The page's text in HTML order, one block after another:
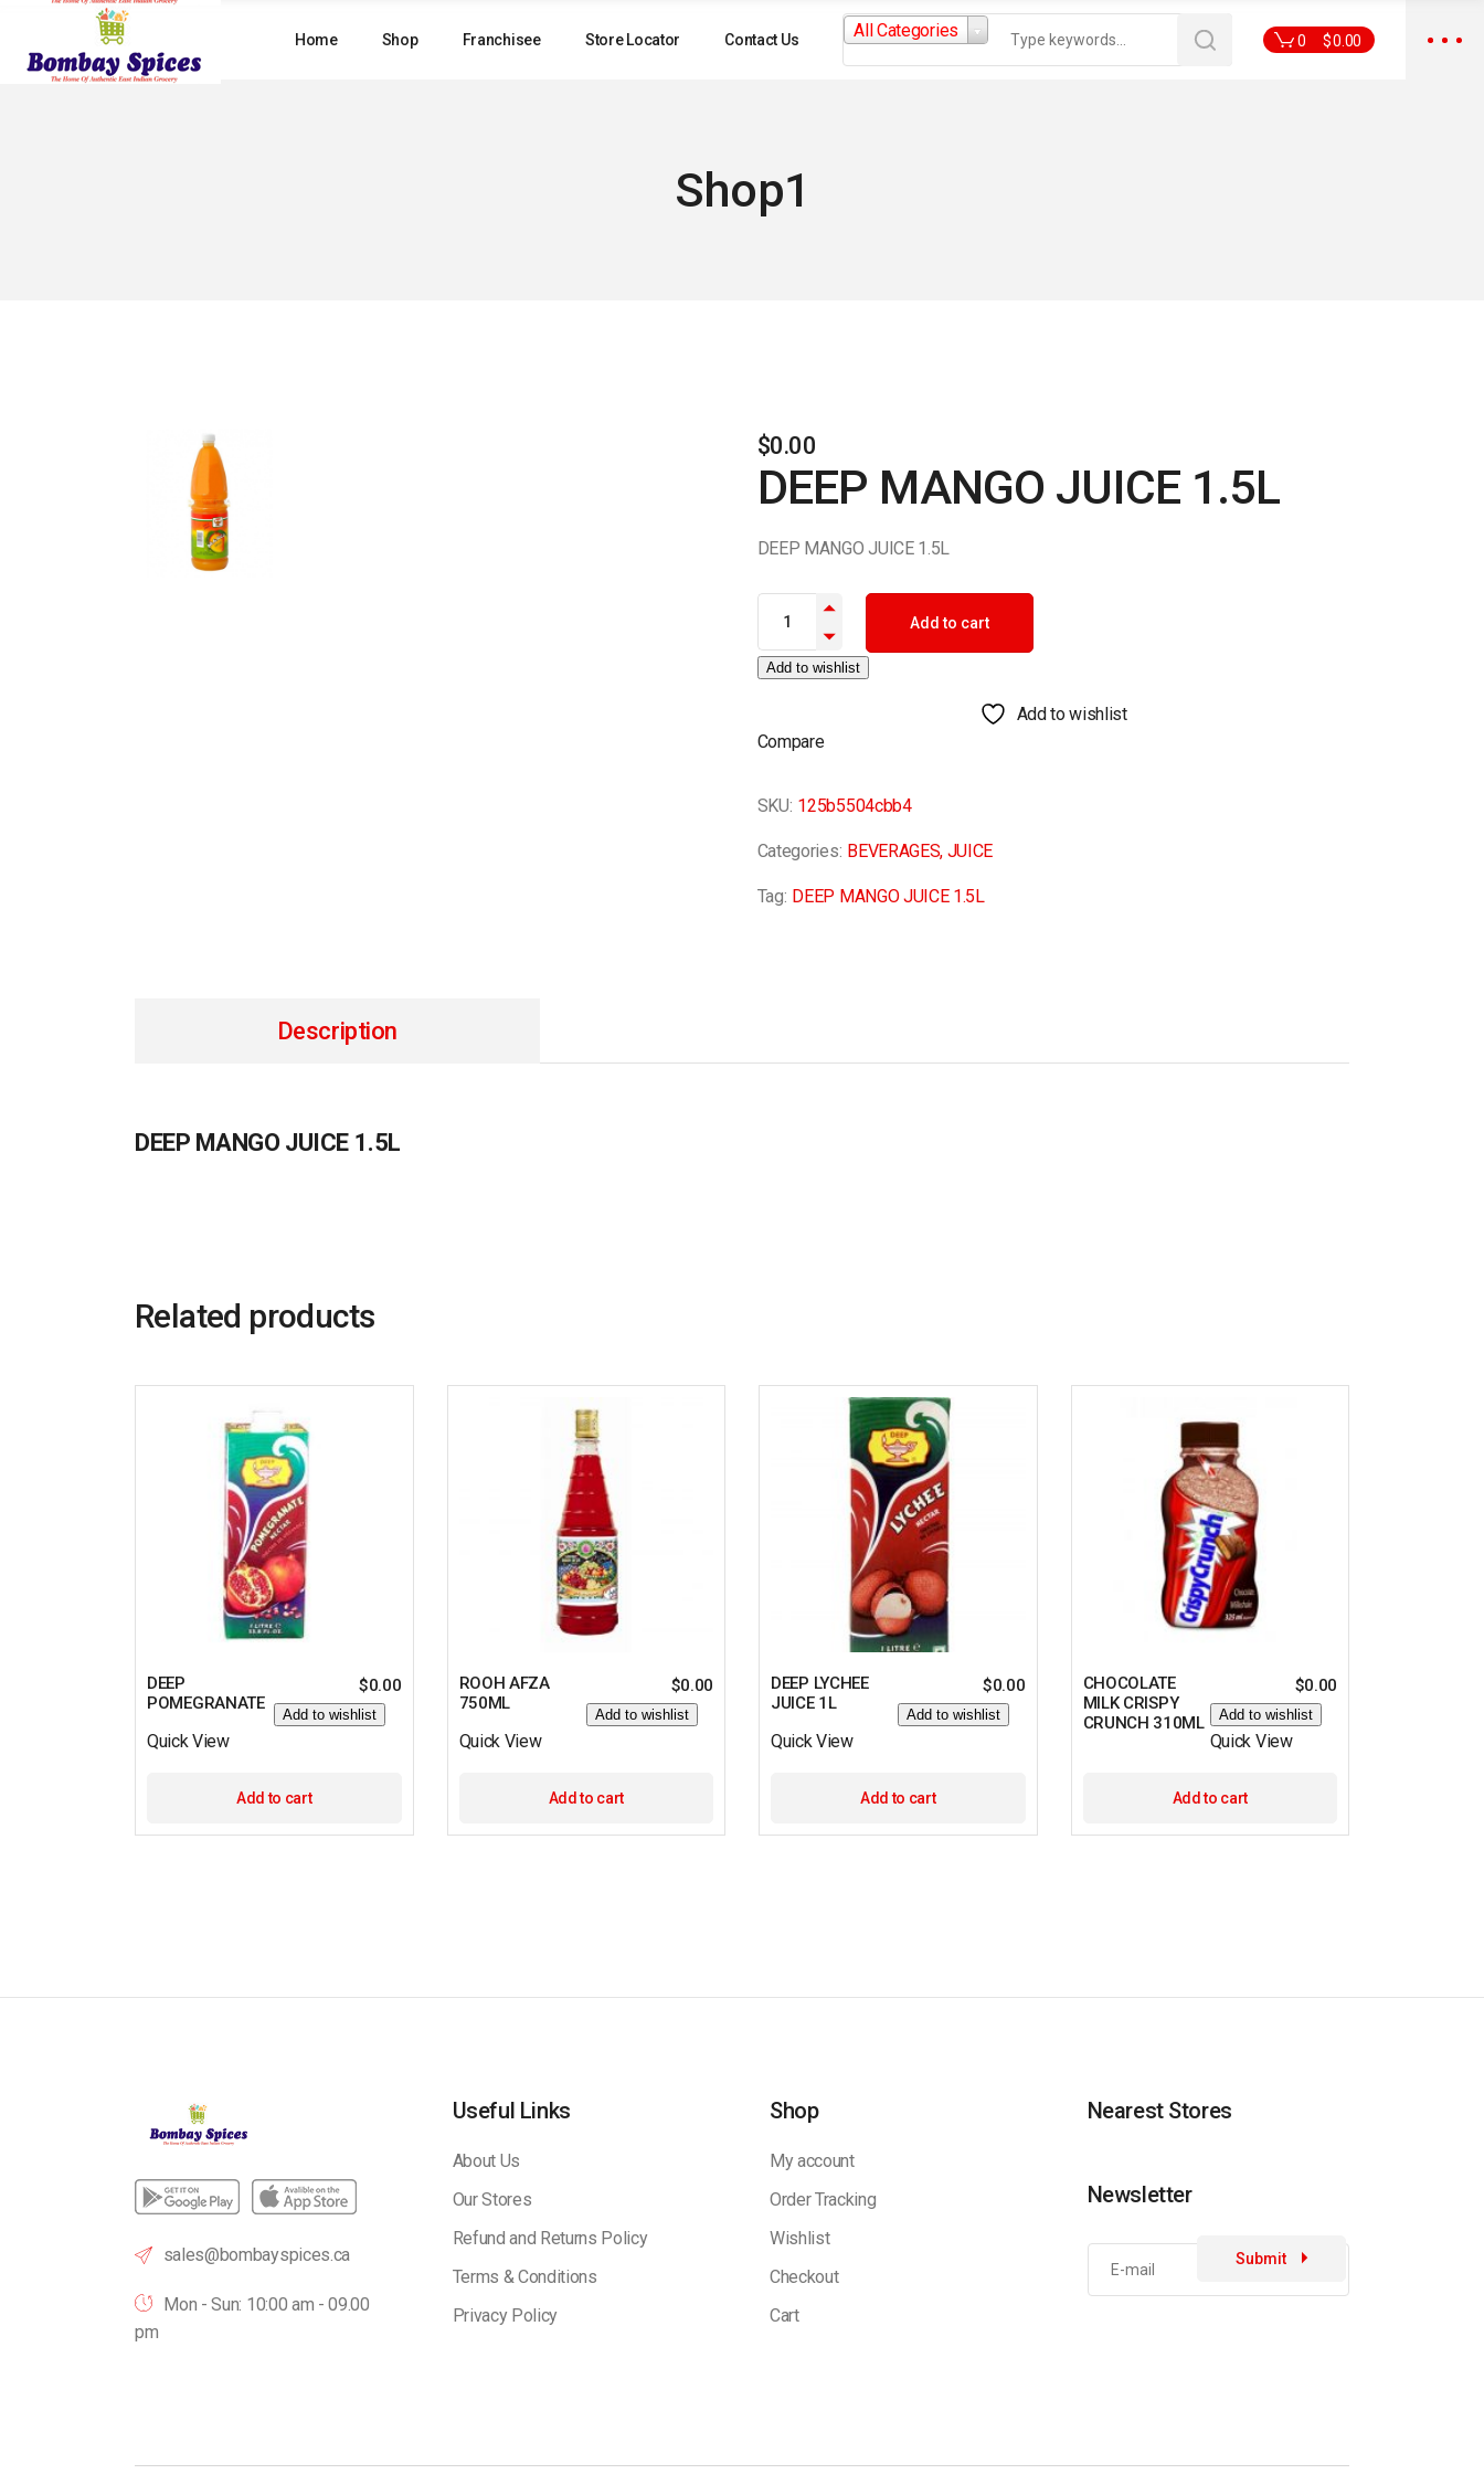
content
Home Shop Franchisee Store Locator Contact Us
Search
for:All Categories
0 $0.00
Shop1
$0.00
DEEP MANGO JUICE 1.5L
DEEP MANGO JUICE 1.5L
DEEP MANGO JUICE 1.5L quantity
Add to cart
Add to wishlist
Add to wishlist
Compare
SKU: 125b5504cbb4
Categories: BEVERAGES, JUICE
Tag: DEEP MANGO JUICE 1.5L
Description
DEEP MANGO JUICE 1.5L
Related products
DEEP
POMEGRANATE
$0.00
Add to wishlist
Quick View
Add to cart
ROOH AFZA
750ML
$0.00
Add to wishlist
Quick View
Add to cart
DEEP LYCHEE
JUICE 1L
$0.00
Add to wishlist
Quick View
Add to cart
CHOCOLATE
MILK CRISPY
CRUNCH 310ML
$0.00
Add to wishlist
Quick View
Add to cart
sales@bombayspices.ca
Mon - Sun: 10:00 am - 09.00
pm
Useful Links
About Us
Our Stores
Refund and Returns Policy
Terms & Conditions
Privacy Policy
Shop
My account
Order Tracking
Wishlist
Checkout
Cart
Nearest Stores
Newsletter
Submit